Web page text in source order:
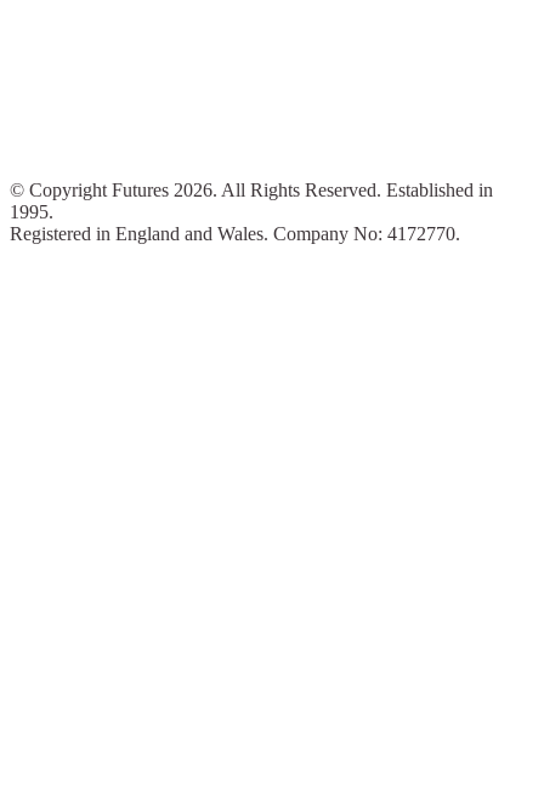
© Copyright Futures 2026. All Rights Reserved. Established in
1995.
Registered in England and Wales. Company No: 4172770.